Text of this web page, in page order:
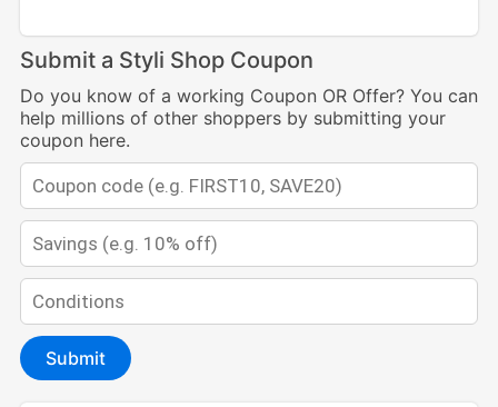
Submit a Styli Shop Coupon
Do you know of a working Coupon OR Offer? You can
help millions of other shoppers by submitting your
coupon here.
Submit